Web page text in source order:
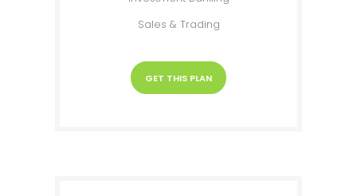
Sales & Trading
GET THIS PLAN